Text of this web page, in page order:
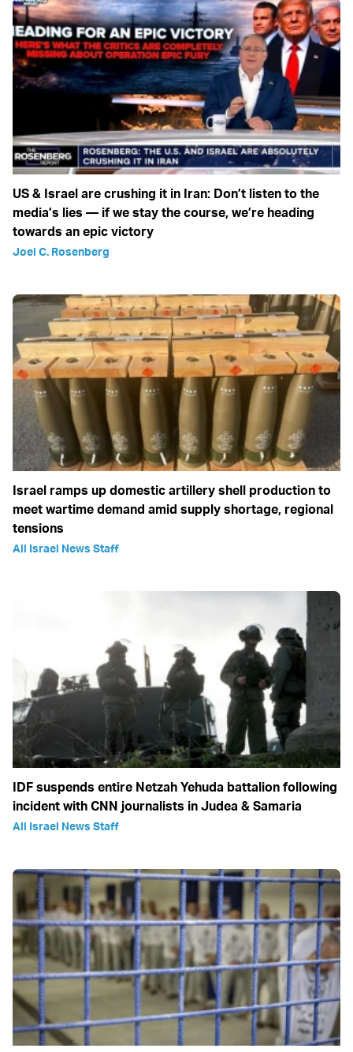
US & Israel are crushing it in Iran: Don’t listen to the
media’s lies — if we stay the course, we’re heading
towards an epic victory
Joel C. Rosenberg
Israel ramps up domestic artillery shell production to
meet wartime demand amid supply shortage, regional
tensions
All Israel News Staff
IDF suspends entire Netzah Yehuda battalion following
incident with CNN journalists in Judea & Samaria
All Israel News Staff